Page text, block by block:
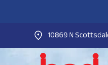
10869 N